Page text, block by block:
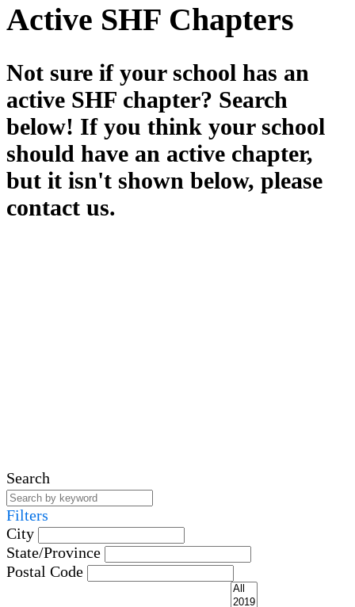
Active SHF Chapters
Not sure if your school has an
active SHF chapter? Search
below! If you think your school
should have an active chapter,
but it isn't shown below, please
contact us.
Search
Filters
City
State/Province
Postal Code